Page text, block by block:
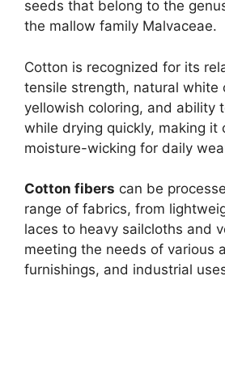
seeds that belong to the
the mallow family Malvaceae.
Cotton is recognized for its
tensile strength, natural white
yellowish coloring, and ability
while drying quickly, making it
moisture-wicking for daily
Cotton fibers can be
range of fabrics, from
laces to heavy sailcloths and
meeting the needs of various
furnishings, and industrial